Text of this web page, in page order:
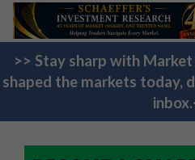
>> Stay sharp with
shaped the markets today,